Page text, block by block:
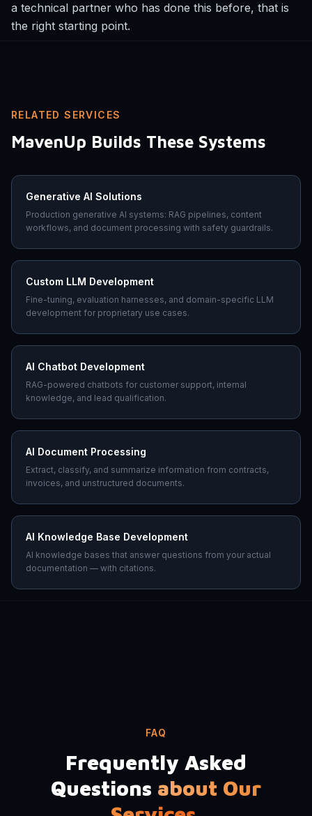
a technical partner who has done this before, that is
the right starting point.
RELATED SERVICES
MavenUp Builds These Systems
Generative AI Solutions
Production generative AI systems: RAG pipelines, content
workflows, and document processing with safety guardrails.
Custom LLM Development
Fine-tuning, evaluation harnesses, and domain-specific LLM
development for proprietary use cases.
AI Chatbot Development
RAG-powered chatbots for customer support, internal
knowledge, and lead qualification.
AI Document Processing
Extract, classify, and summarize information from contracts,
invoices, and unstructured documents.
AI Knowledge Base Development
AI knowledge bases that answer questions from your actual
documentation — with citations.
FAQ
Frequently Asked
Questions about Our